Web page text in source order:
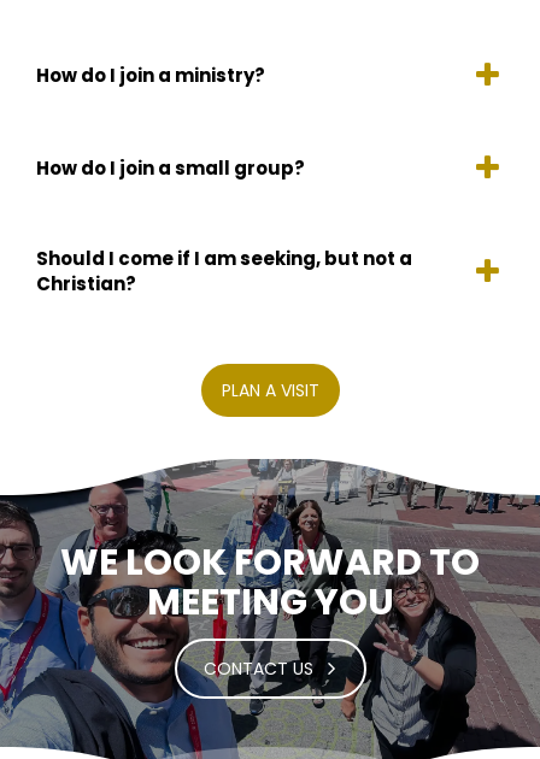
How do I join a ministry?
How do I join a small group?
Should I come if I am seeking, but not a
Christian?
PLAN A VISIT
WE LOOK FORWARD TO
MEETING YOU
CONTACT US